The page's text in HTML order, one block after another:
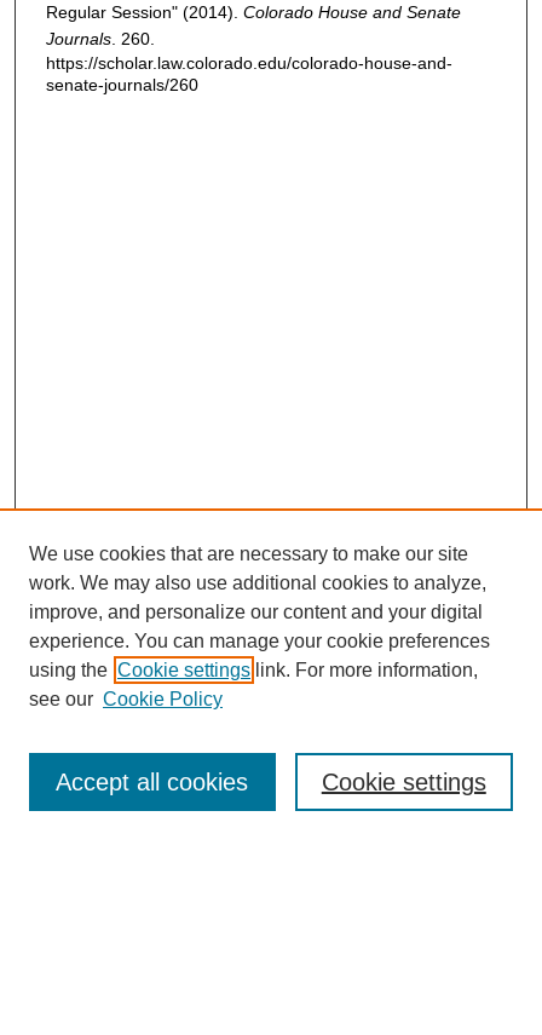
Regular Session" (2014). Colorado House and Senate
Journals. 260.
https://scholar.law.colorado.edu/colorado-house-and-
senate-journals/260
Enter search terms:
We use cookies that are necessary to make our site
work. We may also use additional cookies to analyze,
improve, and personalize our content and your digital
experience. You can manage your cookie preferences
using the Cookie settings link. For more information,
see our Cookie Policy
Cookie settings
Accept all cookies